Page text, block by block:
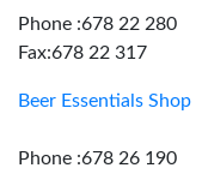
Phone :678 22 280
Fax:678 22 317
Beer Essentials Shop
Phone :678 26 190